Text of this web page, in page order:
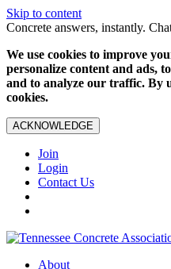
Skip to content
Concrete answers, instantly.
We use cookies to improve
personalize content and ads,
and to analyze our traffic. By
cookies.
ACKNOWLEDGE
Join
Login
Contact Us
About